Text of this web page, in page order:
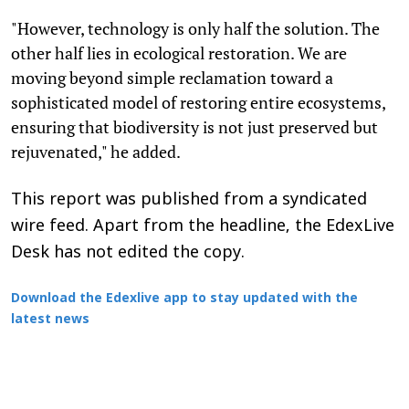
"However, technology is only half the solution. The
other half lies in ecological restoration. We are
moving beyond simple reclamation toward a
sophisticated model of restoring entire ecosystems,
ensuring that biodiversity is not just preserved but
rejuvenated," he added.
This report was published from a syndicated
wire feed. Apart from the headline, the EdexLive
Desk has not edited the copy.
Download the Edexlive app to stay updated with the
latest news